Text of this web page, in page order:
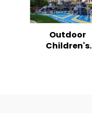
Outdoor
Children's